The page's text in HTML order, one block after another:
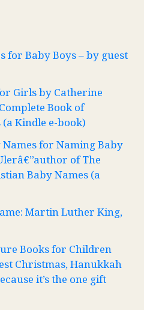
for Baby Boys – by guest
Girls by Catherine
Book of
Kindle e-book)
for Naming Baby
of The
Baby Names (a
Martin Luther King,
Books for Children
Christmas, Hanukkah
it’s the one gift